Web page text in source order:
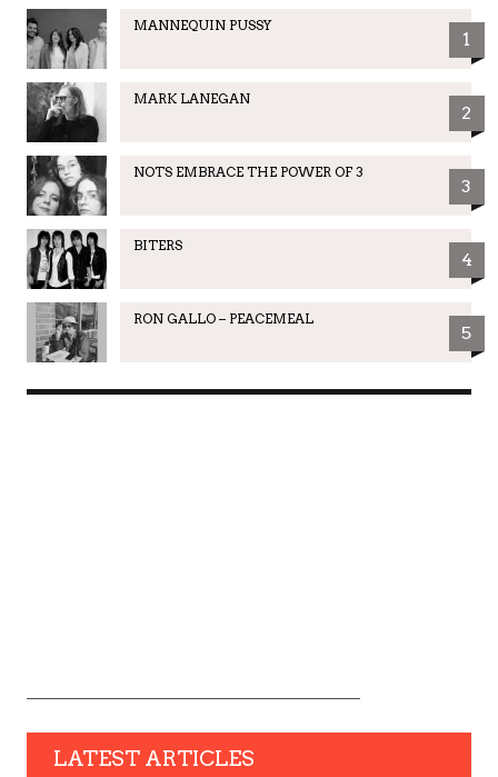
MANNEQUIN PUSSY
1
MARK LANEGAN
2
NOTS EMBRACE THE POWER OF 3
3
BITERS
4
RON GALLO – PEACEMEAL
5
LATEST ARTICLES